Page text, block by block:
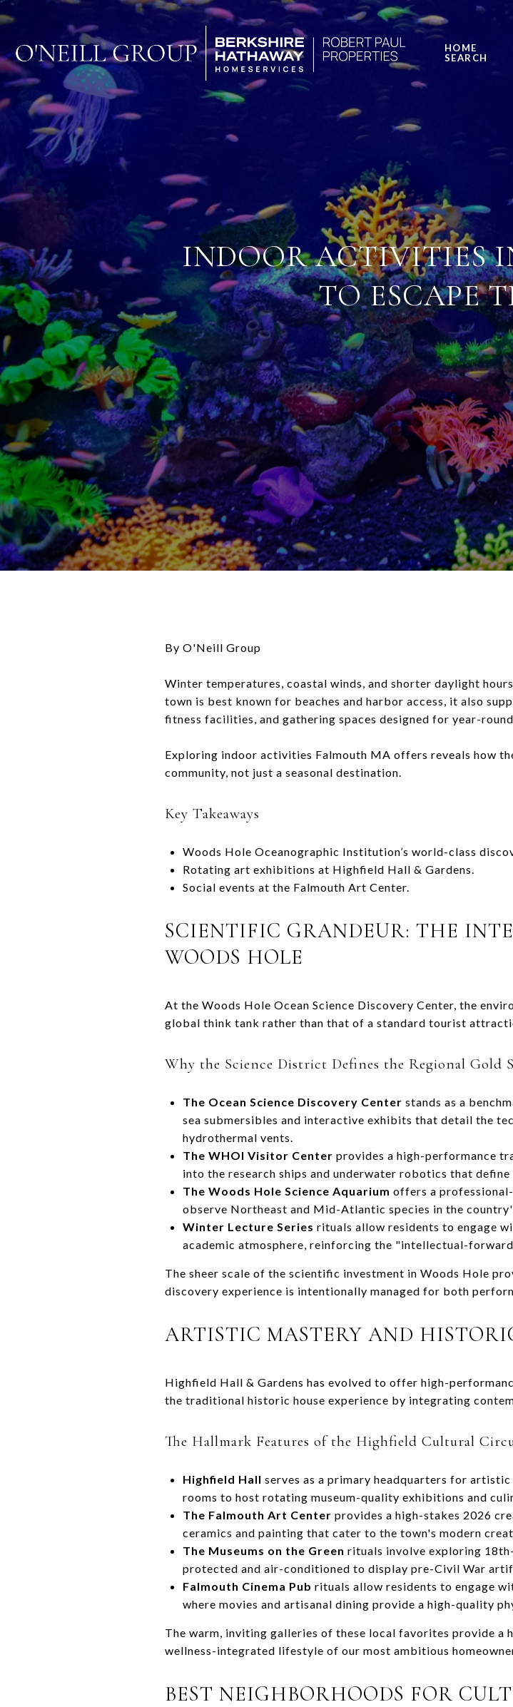
HOME
SEARCH
INDOOR ACTIVITIES
TO ESCAPE
By O'Neill Group
Winter temperatures, coastal winds, and shorter daylight
town is best known for beaches and harbor access, it also
fitness facilities, and gathering spaces designed for year-round
Exploring indoor activities Falmouth MA offers reveals how
community, not just a seasonal destination.
Key Takeaways
Woods Hole Oceanographic Institution’s world-class
Rotating art exhibitions at Highfield Hall & Gardens.
Social events at the Falmouth Art Center.
SCIENTIFIC GRANDEUR: THE
WOODS HOLE
At the Woods Hole Ocean Science Discovery Center, the
global think tank rather than that of a standard tourist
Why the Science District Defines the Regional Gold
The Ocean Science Discovery Center stands as a
sea submersibles and interactive exhibits that detail the
hydrothermal vents.
The WHOI Visitor Center provides a high-performance
into the research ships and underwater robotics that define
The Woods Hole Science Aquarium offers a
observe Northeast and Mid-Atlantic species in the
Winter Lecture Series rituals allow residents to engage
academic atmosphere, reinforcing the "intellectual-
The sheer scale of the scientific investment in Woods Hole
discovery experience is intentionally managed for both
ARTISTIC MASTERY AND
Highfield Hall & Gardens has evolved to offer high-
the traditional historic house experience by integrating
The Hallmark Features of the Highfield Cultural
Highfield Hall serves as a primary headquarters for
rooms to host rotating museum-quality exhibitions and
The Falmouth Art Center provides a high-stakes 2026
ceramics and painting that cater to the town's modern
The Museums on the Green rituals involve exploring
protected and air-conditioned to display pre-Civil War
Falmouth Cinema Pub rituals allow residents to engage
where movies and artisanal dining provide a high-quality
The warm, inviting galleries of these local favorites provide a
wellness-integrated lifestyle of our most ambitious
BEST NEIGHBORHOODS FOR